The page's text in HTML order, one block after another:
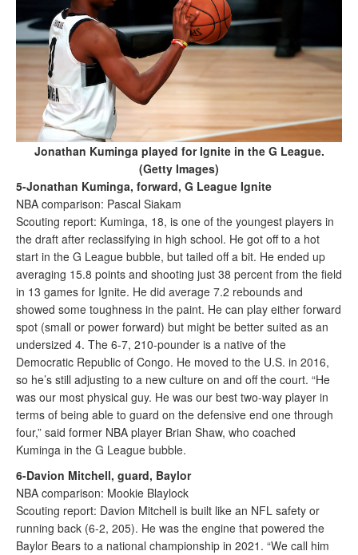
Jonathan Kuminga played for Ignite in the G League.
(Getty Images)
5-Jonathan Kuminga, forward, G League Ignite
NBA comparison: Pascal Siakam
Scouting report: Kuminga, 18, is one of the youngest players in
the draft after reclassifying in high school. He got off to a hot
start in the G League bubble, but tailed off a bit. He ended up
averaging 15.8 points and shooting just 38 percent from the field
in 13 games for Ignite. He did average 7.2 rebounds and
showed some toughness in the paint. He can play either forward
spot (small or power forward) but might be better suited as an
undersized 4. The 6-7, 210-pounder is a native of the
Democratic Republic of Congo. He moved to the U.S. in 2016,
so he’s still adjusting to a new culture on and off the court. “He
was our most physical guy. He was our best two-way player in
terms of being able to guard on the defensive end one through
four,” said former NBA player Brian Shaw, who coached
Kuminga in the G League bubble.
6-Davion Mitchell, guard, Baylor
NBA comparison: Mookie Blaylock
Scouting report: Davion Mitchell is built like an NFL safety or
running back (6-2, 205). He was the engine that powered the
Baylor Bears to a national championship in 2021. “We call him